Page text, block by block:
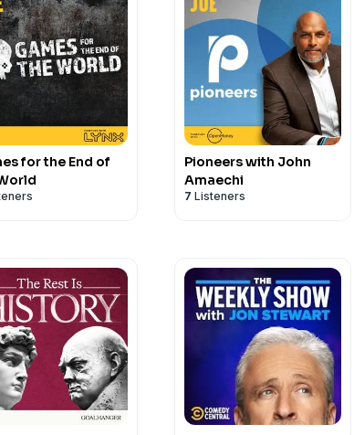
for the End of
Pioneers with John
Amaechi
7 Listeners